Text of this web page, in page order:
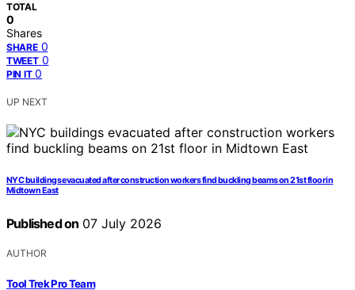
TOTAL
0
Shares
SHARE 0
TWEET 0
PIN IT 0
UP NEXT
NYC buildings evacuated after construction workers find buckling beams on 21st floor in
Midtown East
Published on 07 July 2026
AUTHOR
Tool Trek Pro Team